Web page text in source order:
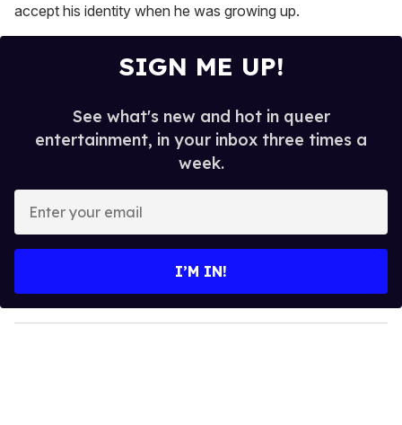
accept his identity when he was growing up.
SIGN ME UP!
See what's new and hot in queer
entertainment, in your inbox three times a
week.
y
o
I’M IN!